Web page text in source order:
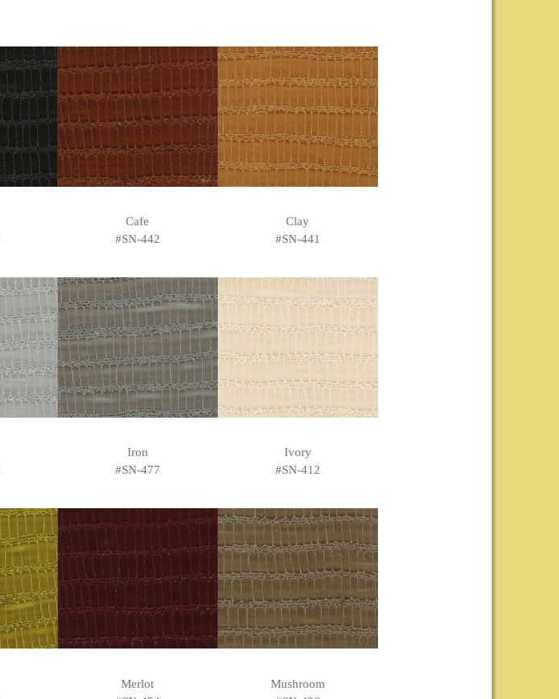
Cafe
#SN-442
Clay
#SN-441
Iron
#SN-477
Ivory
#SN-412
Merlot
Mushroom